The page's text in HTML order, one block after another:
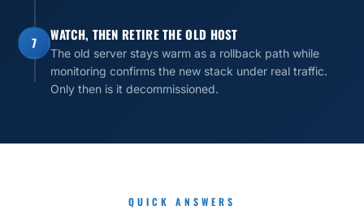
7 WATCH, THEN RETIRE THE OLD HOST
The old server stays warm as a rollback path while
monitoring confirms the new stack under real traffic.
Only then is it decommissioned.
QUICK ANSWERS